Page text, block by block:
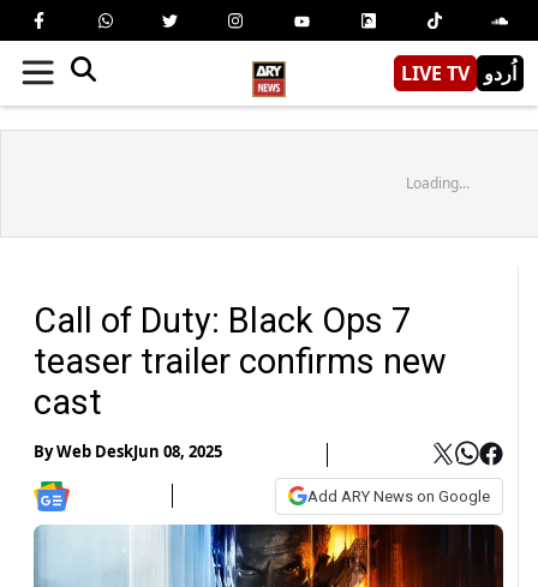
LIVE TV اُردو
Loading...
Call of Duty: Black Ops 7
teaser trailer confirms new
cast
ByWeb DeskJun 08, 2025
Add ARY News on Google